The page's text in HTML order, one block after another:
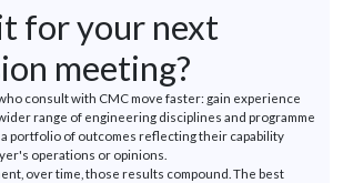
for your next
meeting?
consult with CMC move faster: gain experience
range of engineering disciplines and programme
portfolio of outcomes reflecting their capability
operations or opinions.
, over time, those results compound. The best